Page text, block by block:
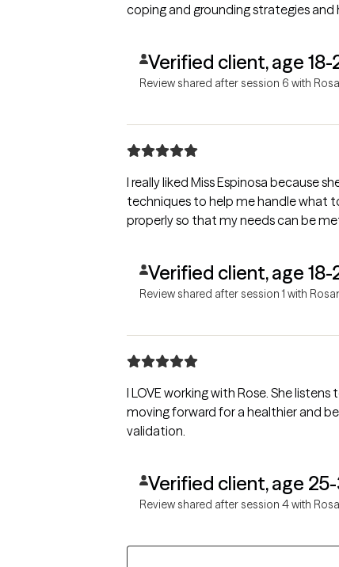
coping and grounding strategies
Verified client, age 18-
Review shared after session 6 with
I really liked Miss Espinosa because
techniques to help me handle what
properly so that my needs can be
Verified client, age 18-
Review shared after session 1 with
I LOVE working with Rose. She
moving forward for a healthier and
validation.
Verified client, age
Review shared after session 4 with